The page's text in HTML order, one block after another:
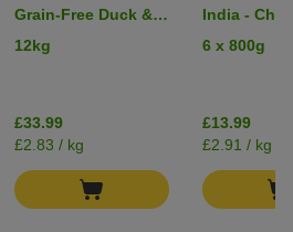
Grain-Free Duck &
Potato
12kg
£33.99
£2.83 / kg
India -
Lentils &
6 x 800g
£13.99
£2.91 / kg